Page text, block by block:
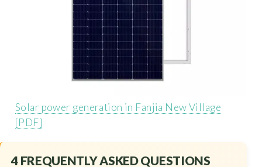
Solar power generation in Fanjia New Village
[PDF]
4 FREQUENTLY ASKED QUESTIONS